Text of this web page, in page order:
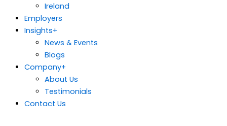
Ireland
Employers
Insights+
News & Events
Blogs
Company+
About Us
Testimonials
Contact Us